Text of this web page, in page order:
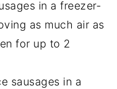
in a freezer-
as much air as
for up to 2
sausages in a